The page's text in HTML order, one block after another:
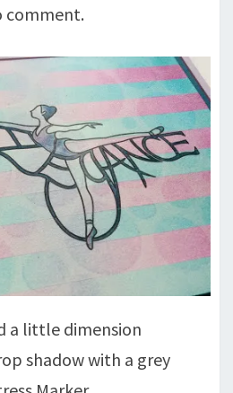
comment.
a little dimension
shadow with a grey